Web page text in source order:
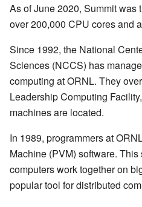
As of June 2020, Summit was
over 200,000 CPU cores and
Since 1992, the National
Sciences (NCCS) has
computing at ORNL. They
Leadership Computing
machines are located.
In 1989, programmers at
Machine (PVM) software.
computers work together on
popular tool for distributed